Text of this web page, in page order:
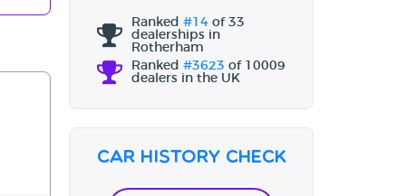
Ranked #14 of 33
dealerships in
Rotherham
Ranked #3623 of 10009
dealers in the UK
Car History Check